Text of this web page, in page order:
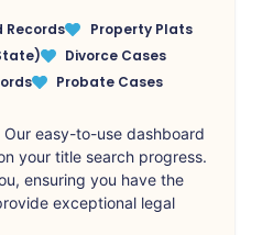
Records
Property Plats
Divorce Cases
Probate Cases
easy-to-use dashboard
your title search progress.
ensuring you have the
exceptional legal